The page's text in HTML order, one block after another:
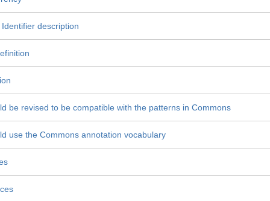
description
be revised to be compatible with the patterns in Commons
use the Commons annotation vocabulary